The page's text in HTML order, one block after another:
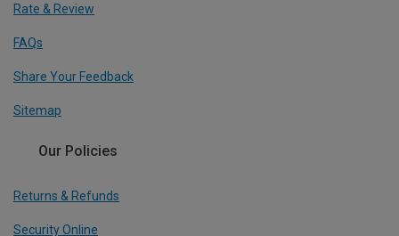
Rate & Review
FAQs
Share Your Feedback
Sitemap
Our Policies
Returns & Refunds
Security Online